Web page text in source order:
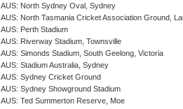
AUS: North Sydney Oval, Sydney
AUS: North Tasmania Cricket Association Ground,
AUS: Perth Stadium
AUS: Riverway Stadium, Townsville
AUS: Simonds Stadium, South Geelong, Victoria
AUS: Stadium Australia, Sydney
AUS: Sydney Cricket Ground
AUS: Sydney Showground Stadium
AUS: Ted Summerton Reserve, Moe